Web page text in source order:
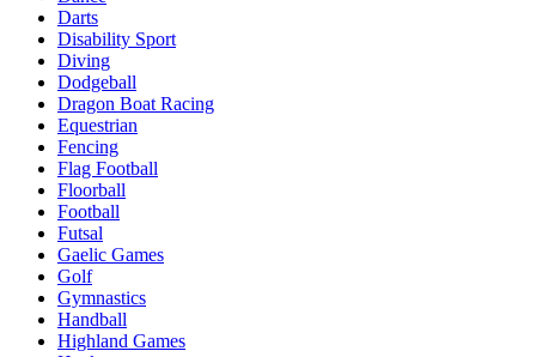
Darts
Disability Sport
Diving
Dodgeball
Dragon Boat Racing
Equestrian
Fencing
Flag Football
Floorball
Football
Futsal
Gaelic Games
Golf
Gymnastics
Handball
Highland Games